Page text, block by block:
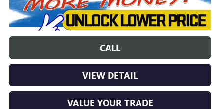
CALL
VIEW DETAIL
VALUE YOUR TRADE